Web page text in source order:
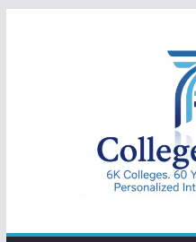
College
Portal